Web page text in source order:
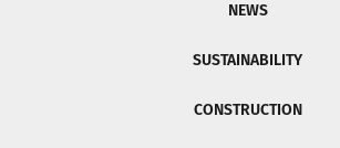
NEWS
SUSTAINABILITY
CONSTRUCTION